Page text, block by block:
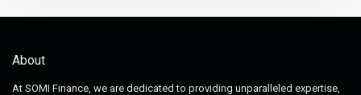
About
At SOMI Finance, we are dedicated to providing unparalleled expertise,